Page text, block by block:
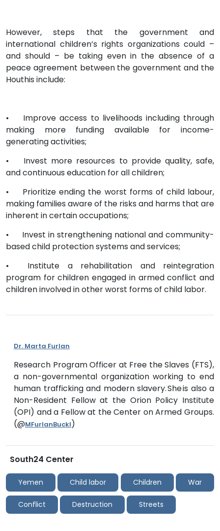
However, steps that the government and
international children’s rights organizations could –
and should – be taking even in the absence of a
peace agreement between the government and the
Houthis include:
•
Improve access to livelihoods including through
making more funding available for income-
generating activities;
•
Invest more resources to provide quality, safe,
and continuous education for all children;
•
Prioritize ending the worst forms of child labour,
making families aware of the risks and harms that are
inherent in certain occupations;
•
Invest in strengthening national and community-
based child protection systems and services;
•
Institute a rehabilitation and reintegration
program for children engaged in armed conflict and
children involved in other worst forms of child labor.
Dr. Marta Furlan
Research Program Officer at Free the Slaves (FTS),
a non-governmental organization working to end
human trafficking and modern slavery. She is also a
Non-Resident Fellow at the Orion Policy Institute
(OPI) and a Fellow at the Center on Armed Groups.
(@MFurlanBuckl)
South24 Center
Yemen Child labor Children War
Conflict Destruction Streets